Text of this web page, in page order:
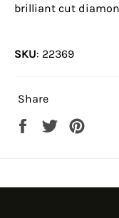
brilliant cut
SKU: 22369
Share
Share
Tweet